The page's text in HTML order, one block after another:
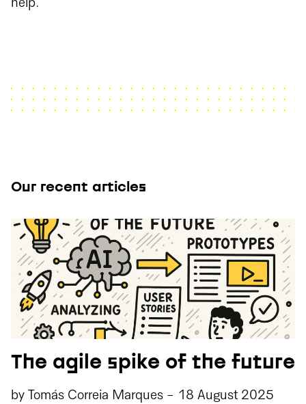
help.
Our recent articles
The agile spike of the future
by Tomás Correia Marques - 18 August 2025